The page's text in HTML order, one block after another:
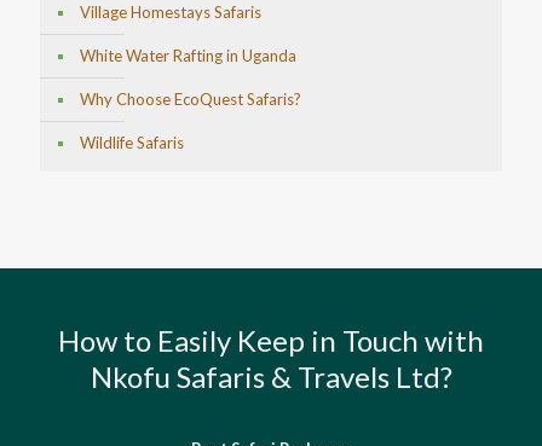
Village Homestays Safaris
White Water Rafting in Uganda
Why Choose EcoQuest Safaris?
Wildlife Safaris
How to Easily Keep in Touch with
Nkofu Safaris & Travels Ltd?